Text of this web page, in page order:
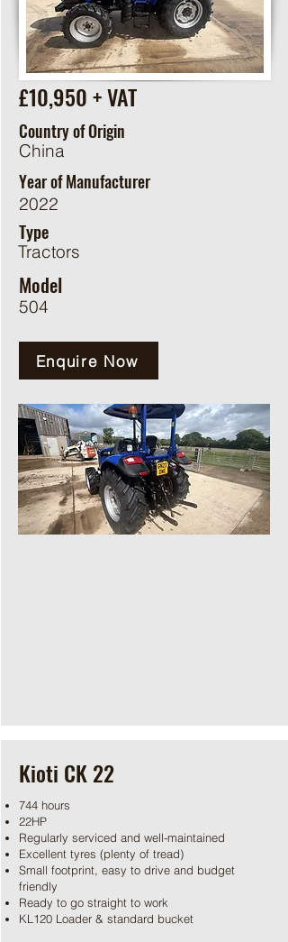
Country of Origin
£10,950 + VAT
China
Year of Manufacturer
2022
Type
Tractors
Model
504
Enquire Now
Kioti CK 22
744 hours
22HP
Regularly serviced and well-maintained
Excellent tyres (plenty of tread)
Small footprint, easy to drive and budget
friendly
Ready to go straight to work
KL120 Loader & standard bucket